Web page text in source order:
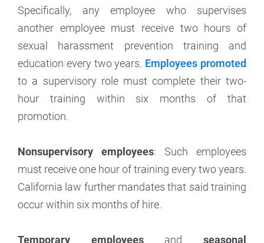
Specifically, any employee who supervises
another employee must receive two hours of
sexual harassment prevention training and
education every two years. Employees promoted
to a supervisory role must complete their two-
hour training within six months of that
promotion.
Nonsupervisory employees: Such employees
must receive one hour of training every two years.
California law further mandates that said training
occur within six months of hire.
Temporary employees andseasonal